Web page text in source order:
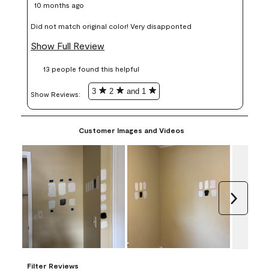
10 months ago
Did not match original color! Very disapponted
Show Full Review
13 people found this helpful
Show Reviews: 3 2 and 1
Customer Images and Videos
Filter Reviews